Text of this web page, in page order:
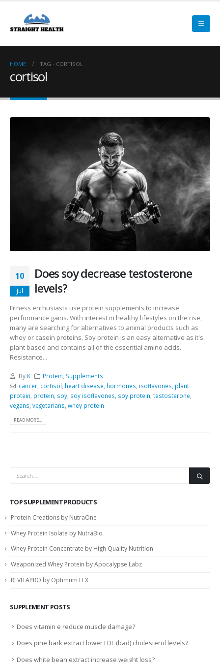
HOME TAG - CORTISOL
cortisol
10
Jul
Does soy decrease testosterone
levels?
Fitness enthusiasts use protein supplements to increase
performance gains. With interest in healthy lifestyles on the rise,
many are searching for alternatives to animal products such as
whey or casein proteins. Soy protein is an easy alternative as it's
plant based and contains all of the essential amino acids.
Resistance...
By K Protein, Supplements
cancer, cortisol, heart disease, hormones, isoflavones, plant
protein, protein, soy, soy isoflavones, soy protein, testosterone,
vegans, vegetarians, whey protein
READ MORE...
TOP SUPPLEMENT PRODUCTS
Protein Creations by NutraOne
Whey Protein Isolate by NutraBio
Whey Protein Concentrate by High Quality Nutrition
Weaponized Whey Protein by Apocalypse Labz
REVITAPRO by Optimum EFX
SUPPLEMENT POSTS
Does vitamin e reduce muscle damage?
Does pine bark extract lower LDL (bad) cholesterol levels?
Does white bean extract increase weight loss?